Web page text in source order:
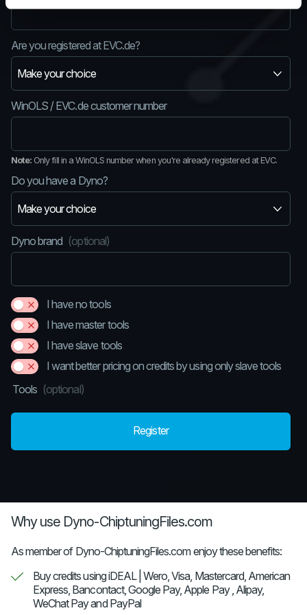
Are you registered at EVC.de?
WinOLS / EVC.de customer number
Note: Only fill in a WinOLS number when you're already registered at EVC.
Do you have a Dyno?
Dyno brand (optional)
I have no tools
I have master tools
I have slave tools
I want better pricing on credits by using only slave tools
Tools (optional)
Register
Why use Dyno-ChiptuningFiles.com
As member of Dyno-ChiptuningFiles.com enjoy these benefits:
Buy credits using iDEAL | Wero, Visa, Mastercard, American
Express, Bancontact, Google Pay, Apple Pay , Alipay,
WeChat Pay and PayPal